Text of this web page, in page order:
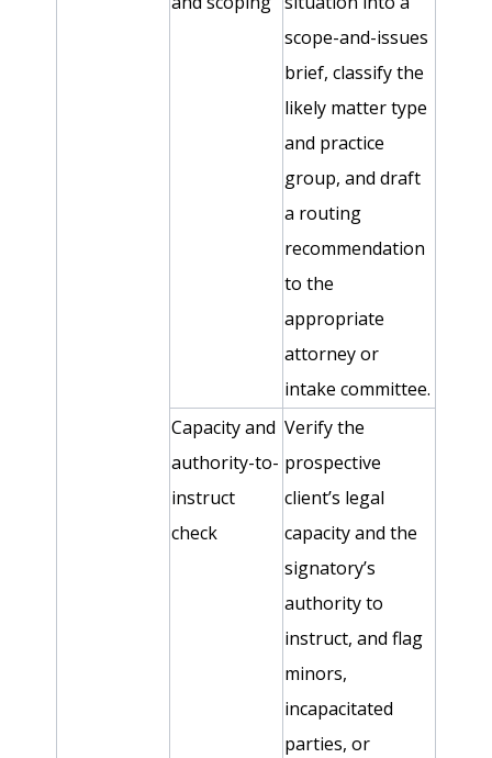
scope-and-issues
brief, classify the
likely matter type
and practice
group, and draft
a routing
recommendation
to the
appropriate
attorney or
intake committee.
Capacity and
authority-to-
instruct
check
Verify the
prospective
client’s legal
capacity and the
signatory’s
authority to
instruct, and flag
minors,
incapacitated
parties, or